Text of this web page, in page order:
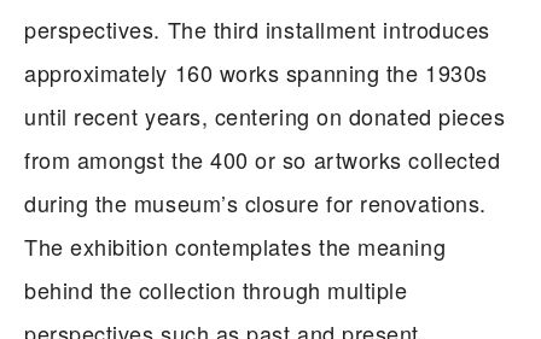
perspectives. The third installment introduces
approximately 160 works spanning the 1930s
until recent years, centering on donated pieces
from amongst the 400 or so artworks collected
during the museum’s closure for renovations.
The exhibition contemplates the meaning
behind the collection through multiple
perspectives such as past and present,